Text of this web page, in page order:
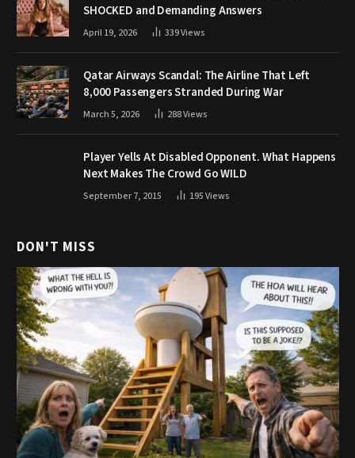
SHOCKED and Demanding Answers
April 19, 2026 339Views
Qatar Airways Scandal: The Airline That Left
8,000 Passengers Stranded During War
March 5, 2026 288Views
Player Yells At Disabled Opponent. What Happens
Next Makes The Crowd Go WILD
September 7, 2015 195Views
DON'T MISS